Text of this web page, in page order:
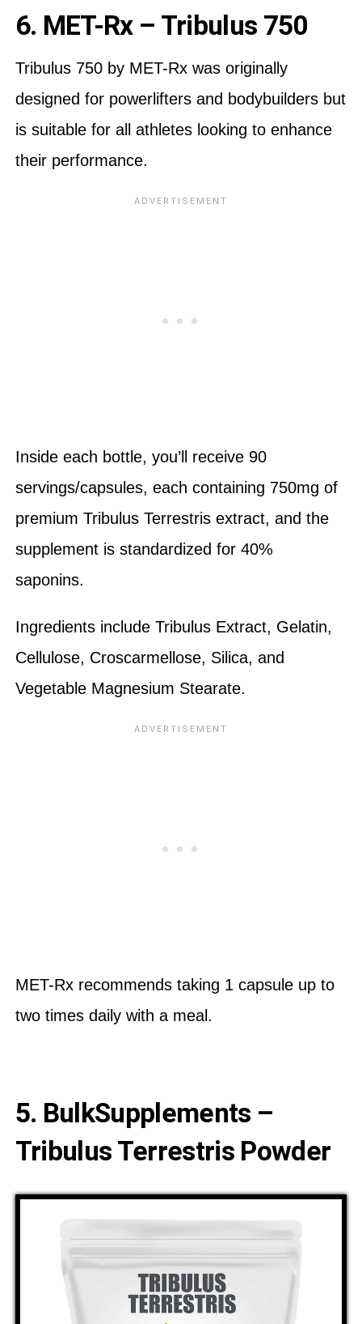
6. MET-Rx – Tribulus 750
Tribulus 750 by MET-Rx was originally
designed for powerlifters and bodybuilders but
is suitable for all athletes looking to enhance
their performance.
Inside each bottle, you’ll receive 90
servings/capsules, each containing 750mg of
premium Tribulus Terrestris extract, and the
supplement is standardized for 40%
saponins.
Ingredients include Tribulus Extract, Gelatin,
Cellulose, Croscarmellose, Silica, and
Vegetable Magnesium Stearate.
MET-Rx recommends taking 1 capsule up to
two times daily with a meal.
5. BulkSupplements –
Tribulus Terrestris Powder